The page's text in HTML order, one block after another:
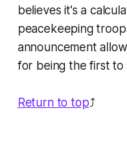
believes it's a
peacekeeping
announcement
for being the first to
Return to top⤴️